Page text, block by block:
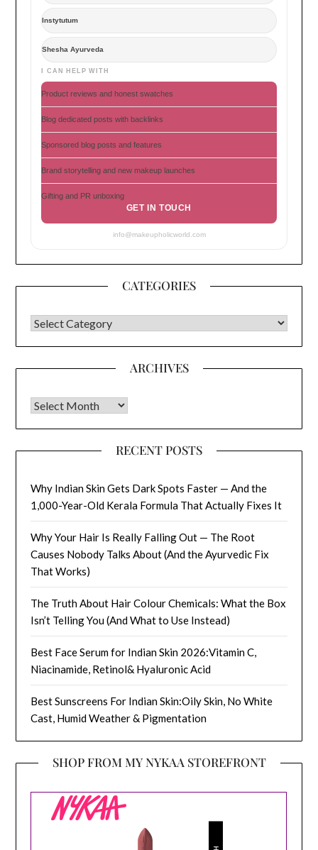
Instytutum
Shesha Ayurveda
I CAN HELP WITH
Product reviews and honest swatches
Blog dedicated posts with backlinks
Sponsored blog posts and features
Brand storytelling and new makeup launches
Gifting and PR unboxing
GET IN TOUCH
info@makeupholicworld.com
CATEGORIES
CATEGORIES
ARCHIVES
Archives
RECENT POSTS
Why Indian Skin Gets Dark Spots Faster — And the
1,000-Year-Old Kerala Formula That Actually Fixes It
Why Your Hair Is Really Falling Out — The Root
Causes Nobody Talks About (And the Ayurvedic Fix
That Works)
The Truth About Hair Colour Chemicals: What the Box
Isn’t Telling You (And What to Use Instead)
Best Face Serum for Indian Skin 2026:Vitamin C,
Niacinamide, Retinol& Hyaluronic Acid
Best Sunscreens For Indian Skin:Oily Skin, No White
Cast, Humid Weather & Pigmentation
SHOP FROM MY NYKAA STOREFRONT